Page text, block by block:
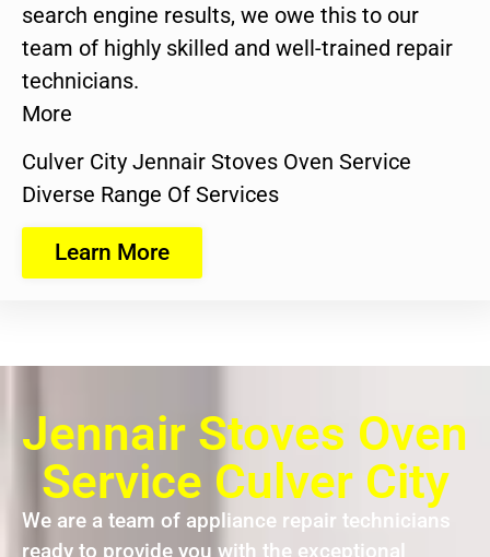
search engine results, we owe this to our
team of highly skilled and well-trained repair
technicians.
More
Culver City Jennair Stoves Oven Service
Diverse Range Of Services
Learn More
Jennair Stoves Oven
Service Culver City
We are a team of appliance repair technicians
ready to provide you with the exceptional